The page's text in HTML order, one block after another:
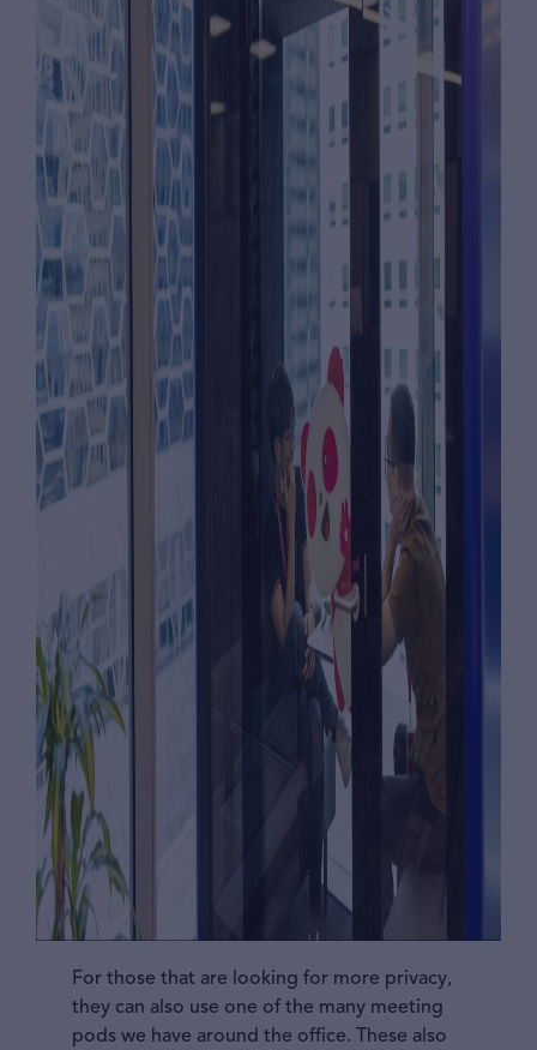
For those that are looking for more privacy,
they can also use one of the many meeting
pods we have around the office. These also